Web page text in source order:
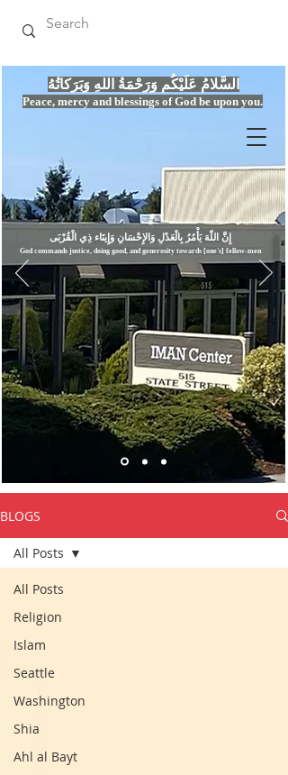
Peace, mercy and blessings of God be upon you.
السَّلامُ عَلَيْكُم وَرَحْمَةُ اللهِ وَبَرَكاتُهُ
إِنَّ اللّهَ يَأْمُرُ بِالْعَدْلِ وَال
God commands justice, doing good, and generosity towards [one's] fellow-men
BLOGS
All Posts
Religion
Islam
Seattle
Washington
Shia
Ahl al Bayt
All Posts